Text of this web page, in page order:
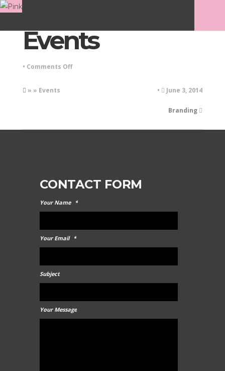
Events
• Comments Offon
» » Events
• June 3, 2014
Branding
CONTACT FORM
Your Name *
Your Email *
Subject
Your Message